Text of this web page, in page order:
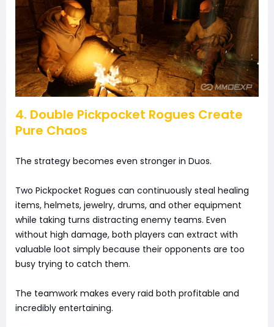
4. Double Pickpocket Rogues Create
Pure Chaos
The strategy becomes even stronger in Duos.
Two Pickpocket Rogues can continuously steal healing
items, helmets, jewelry, drums, and other equipment
while taking turns distracting enemy teams. Even
without high damage, both players can extract with
valuable loot simply because their opponents are too
busy trying to catch them.
The teamwork makes every raid both profitable and
incredibly entertaining.